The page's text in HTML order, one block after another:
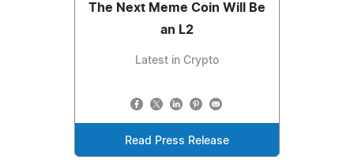
The Next Meme Coin Will Be
an L2
Latest in Crypto
Read Press Release